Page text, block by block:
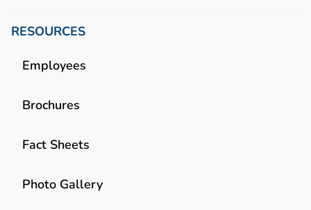
RESOURCES
Employees
Brochures
Fact Sheets
Photo Gallery